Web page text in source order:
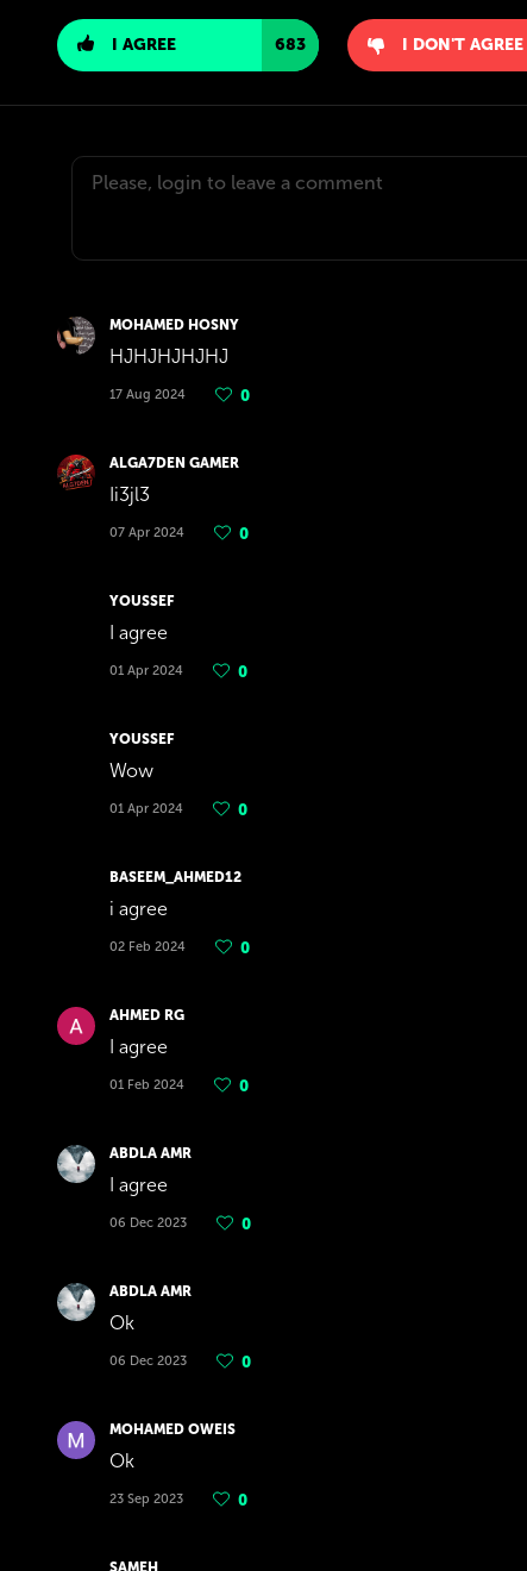
I AGREE 683 I DON'T AGREE
MOHAMED HOSNY
HJHJHJHJHJ
17 Aug 2024 0
ALGA7DEN GAMER
Ii3jl3
07 Apr 2024 0
YOUSSEF
I agree
01 Apr 2024 0
YOUSSEF
Wow
01 Apr 2024 0
BASEEM_AHMED12
i agree
02 Feb 2024 0
AHMED RG
I agree
01 Feb 2024 0
ABDLA AMR
I agree
06 Dec 2023 0
ABDLA AMR
Ok
06 Dec 2023 0
MOHAMED OWEIS
Ok
23 Sep 2023 0
SAMEH